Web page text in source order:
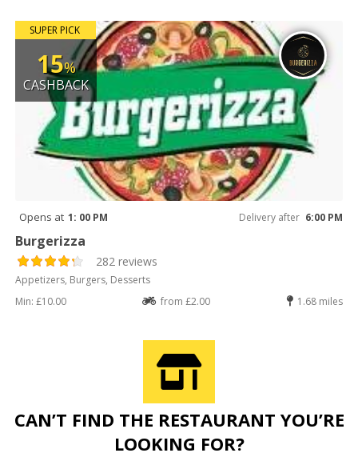
SUPER PICK
15%
CASHBACK
Opens at 1: 00 PM Delivery after 6:00 PM
Burgerizza
282 reviews
Appetizers, Burgers, Desserts
Min: £10.00
from £2.00 1.68 miles
CAN’T FIND THE RESTAURANT YOU’RE
LOOKING FOR?